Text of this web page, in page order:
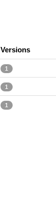
Versions
1
1
1